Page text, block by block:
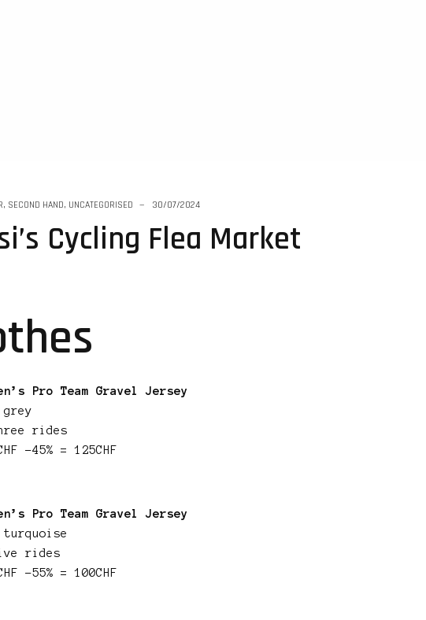
, SECOND HAND, UNCATEGORISED 30/07/2024
Cycling Flea Market
Pro Team Gravel Jersey
rides
-45% = 125CHF
Pro Team Gravel Jersey
rides
-55% = 100CHF